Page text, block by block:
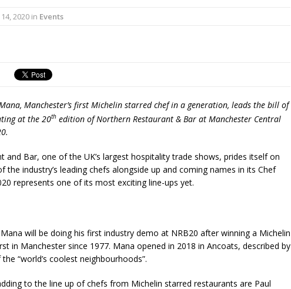
2020 in Events
Manchester’s first Michelin starred chef in a generation, leads the bill of
at the 20th edition of Northern Restaurant & Bar at Manchester Central
and Bar, one of the UK’s largest hospitality trade shows, prides itself on
the industry’s leading chefs alongside up and coming names in its Chef
represents one of its most exciting line-ups yet.
will be doing his first industry demo at NRB20 after winning a Michelin
in Manchester since 1977. Mana opened in 2018 in Ancoats, described by
“world’s coolest neighbourhoods”.
to the line up of chefs from Michelin starred restaurants are Paul